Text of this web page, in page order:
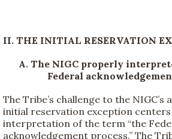
II. THE INITIAL RESERVATION
A. The NIGC properly
Federal
The Tribe’s challenge to the
initial reservation exception centers
interpretation of the term “the
acknowledgement process.” The